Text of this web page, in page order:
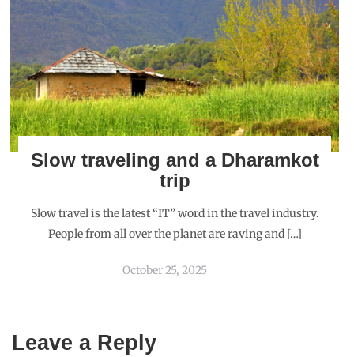
Slow traveling and a Dharamkot
trip
Slow travel is the latest “IT” word in the travel industry.
People from all over the planet are raving and […]
October 25, 2025
Leave a Reply